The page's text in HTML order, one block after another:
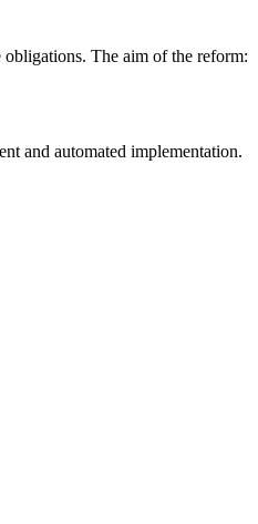
The aim of the reform:
and automated implementation.